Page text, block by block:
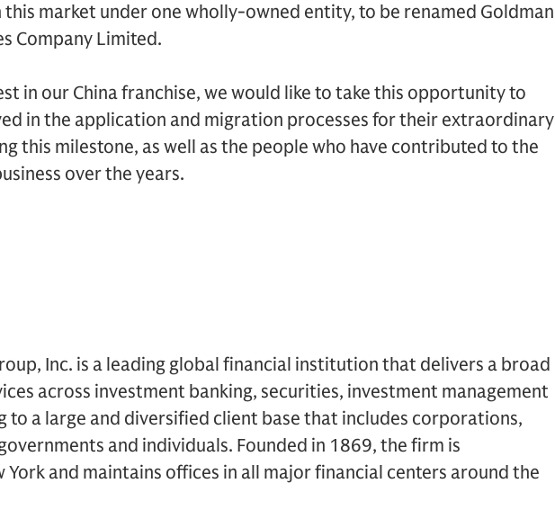
this market under one wholly-owned entity, to be renamed Goldman
Company Limited.
in our China franchise, we would like to take this opportunity to
in the application and migration processes for their extraordinary
this milestone, as well as the people who have contributed to the
over the years.
Inc. is a leading global financial institution that delivers a broad
across investment banking, securities, investment management
to a large and diversified client base that includes corporations,
and individuals. Founded in 1869, the firm is
York and maintains offices in all major financial centers around the